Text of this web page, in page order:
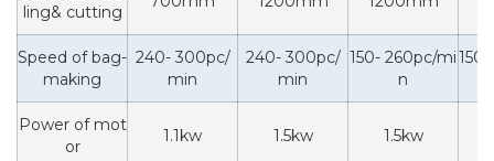
ling& cutting
Speed of bag-
making
240- 300pc/
min
240- 300pc/
min
150- 260pc/mi
n
Power of mot
or
1.1kw 1.5kw 1.5kw